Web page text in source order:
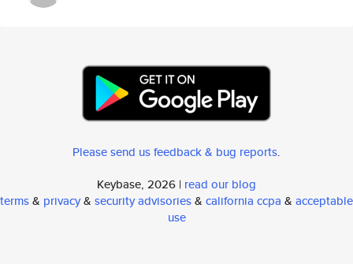
Please send us feedback & bug reports.
Keybase, 2026 | read our blog
terms& privacy& security advisories& california ccpa & acceptable
use